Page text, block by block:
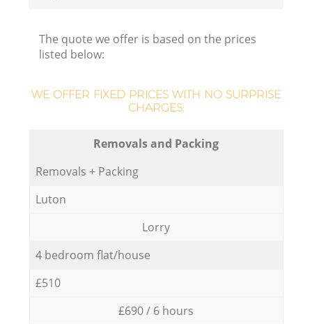
The quote we offer is based on the prices
listed below:
WE OFFER FIXED PRICES WITH NO SURPRISE
CHARGES:
Removals and Packing
Removals + Packing
Luton
Lorry
4 bedroom flat/house
£510
£690 / 6 hours